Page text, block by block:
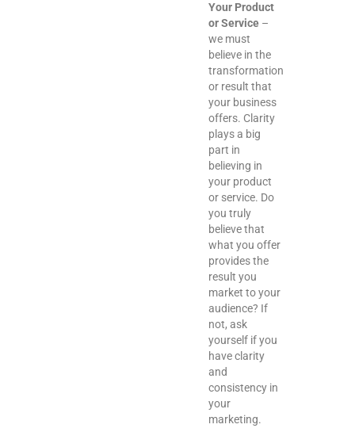
Your Product
or Service–
we must
believe in the
transformation
or result that
your business
offers. Clarity
plays a big
part in
believing in
your product
or service. Do
you truly
believe that
what you offer
provides the
result you
market to your
audience? If
not, ask
yourself if you
have clarity
and
consistency in
your
marketing.